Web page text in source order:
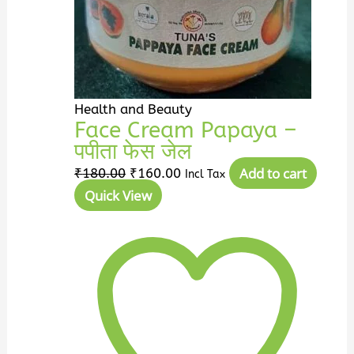
Health and Beauty
Face Cream Papaya –
पपीता फेस जेल
₹180.00 ₹160.00 Incl Tax
Add to cart
Quick View